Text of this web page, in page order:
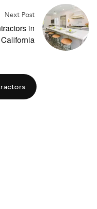
Next Post
in